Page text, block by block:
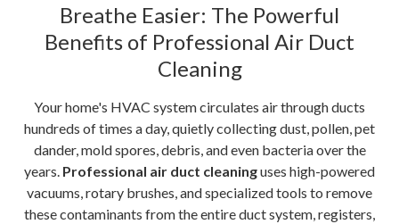
Breathe Easier: The Powerful
Benefits of Professional Air Duct
Cleaning
Your home's HVAC system circulates air through ducts
hundreds of times a day, quietly collecting dust, pollen, pet
dander, mold spores, debris, and even bacteria over the
years. Professional air duct cleaninguses high-powered
vacuums, rotary brushes, and specialized tools to remove
these contaminants from the entire duct system, registers,